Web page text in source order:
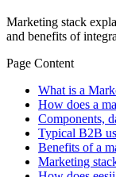
Marketing stack
and benefits of
Page Content
What is a
How does a
Components,
Typical B2B
Benefits of a
Marketing